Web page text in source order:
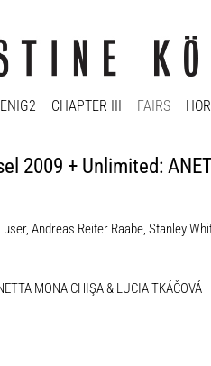
CHAPTER III FAIRS
2009 + Unlimited:
, Andreas Reiter Raabe, Stanley
MONA CHIŞA & LUCIA TKÁČOVÁ